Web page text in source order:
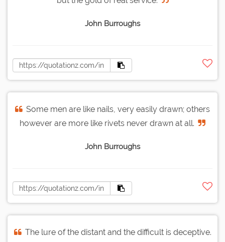
John Burroughs
Some men are like nails, very easily drawn; others
however are more like rivets never drawn at all.
John Burroughs
The lure of the distant and the difficult is deceptive.